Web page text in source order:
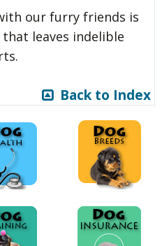
our furry friends is
leaves indelible
Back to Index